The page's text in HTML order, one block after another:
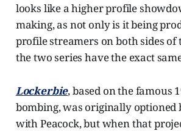
looks like a higher profile
making, as not only is it being
profile streamers on both sides of
the two series have the exact
Lockerbie, based on the famous
bombing, was originally optioned
with Peacock, but when that